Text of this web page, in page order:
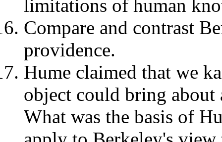
limitations of human
Compare and contrast
providence.
Hume claimed that we
object could bring about
What was the basis of